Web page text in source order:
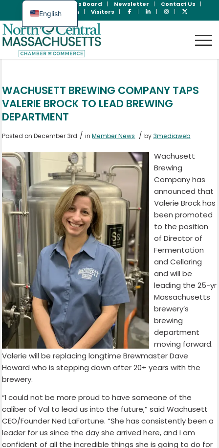
Jobs Board Newsletter
Contact Us
Member Login
Visitors
WACHUSETT BREWING COMPANY TAPS
VALERIE BROCK TO LEAD BREWING
DEPARTMENT
Posted on December 3rd / inMember News / by 3mediaweb
Wachusett
Brewing
Company has
announced that
Valerie Brock has
been promoted
to the position
of Director of
Fermentation
and Cellaring
and will be
leading the 25-yr
Massachusetts
brewery’s
brewing
department
moving forward.
Valerie will be replacing longtime Brewmaster Dave
Howard who is stepping down after 20+ years with the
brewery.
“I could not be more proud to have someone of the
caliber of Val to lead us into the future,” said Wachusett
CEO/Founder Ned LaFortune. “She has consistently been a
leader for us since the day she arrived here, and I am
confident of all the incredible things she is going to do for
English
Spanish